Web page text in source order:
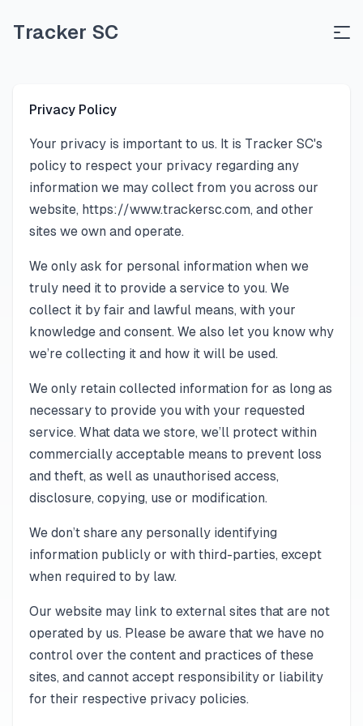
Tracker SC
Privacy Policy
Your privacy is important to us. It is Tracker SC's
policy to respect your privacy regarding any
information we may collect from you across our
website, https://www.trackersc.com, and other
sites we own and operate.
We only ask for personal information when we
truly need it to provide a service to you. We
collect it by fair and lawful means, with your
knowledge and consent. We also let you know why
we’re collecting it and how it will be used.
We only retain collected information for as long as
necessary to provide you with your requested
service. What data we store, we’ll protect within
commercially acceptable means to prevent loss
and theft, as well as unauthorised access,
disclosure, copying, use or modification.
We don’t share any personally identifying
information publicly or with third-parties, except
when required to by law.
Our website may link to external sites that are not
operated by us. Please be aware that we have no
control over the content and practices of these
sites, and cannot accept responsibility or liability
for their respective privacy policies.